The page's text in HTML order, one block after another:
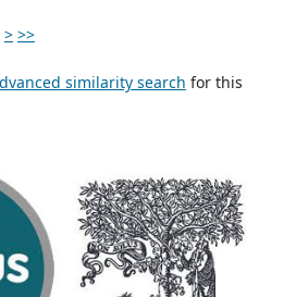
> >>
similarity search for this